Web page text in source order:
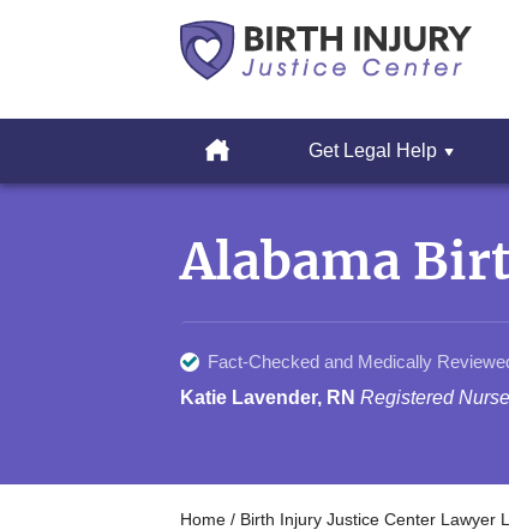
Palsy
Erbs
Legal
Resources
Home Get Legal Help
Alabama
Fact-Checked and Medically
Katie Lavender, RN Registered Nurse
Home / Birth Injury Justice Center Lawyer